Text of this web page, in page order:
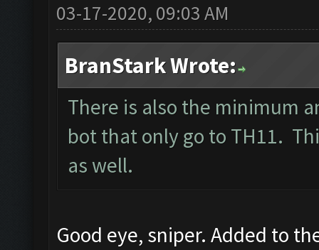
03-17-2020, 09:03 AM
BranStark Wrote:
There is also the minimum
bot that only go to TH11.
as well.
Good eye, sniper. Added to